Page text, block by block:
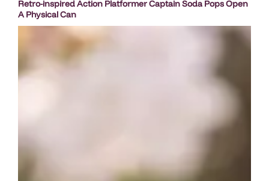
Retro-inspired Action Platformer Captain Soda Pops Open
A Physical Can